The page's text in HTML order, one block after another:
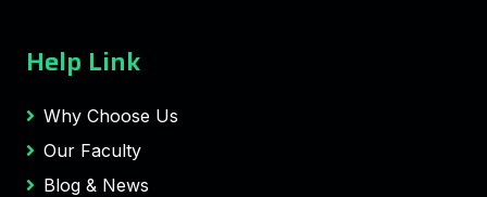
Help Link
Why Choose Us
Our Faculty
Blog & News